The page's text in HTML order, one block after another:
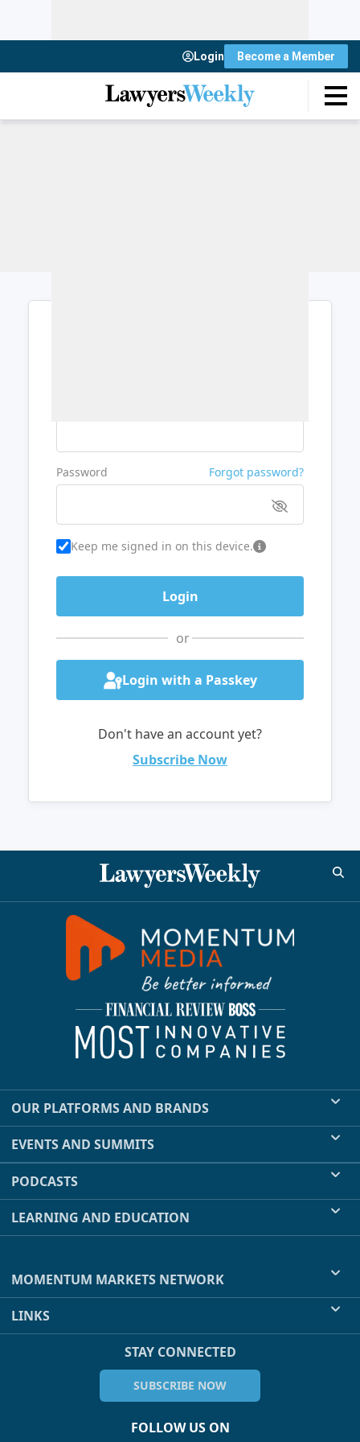
Login Become a Member
Password Forgot password?
Keep me signed in on this device.
or
Login with a Passkey
Don't have an account yet?
Subscribe Now
OUR PLATFORMS AND BRANDS
EVENTS AND SUMMITS
PODCASTS
LEARNING AND EDUCATION
MOMENTUM MARKETS NETWORK
LINKS
STAY CONNECTED
SUBSCRIBE NOW
FOLLOW US ON